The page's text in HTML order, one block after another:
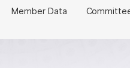
Member Data